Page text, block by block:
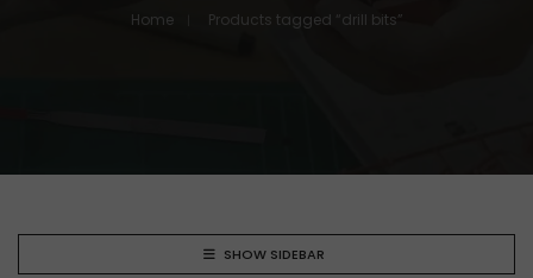
Home Products tagged “drill bits”
SHOW SIDEBAR